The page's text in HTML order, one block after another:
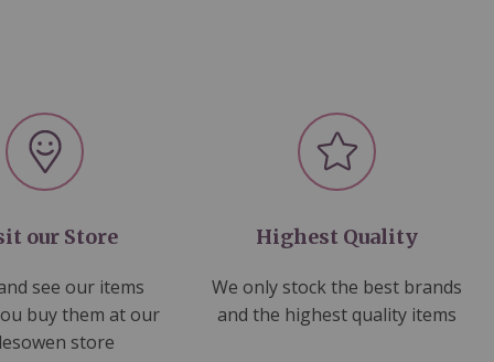
our Store
see our items
buy them at our
store
Highest Quality
We only stock the best brands
and the highest quality items